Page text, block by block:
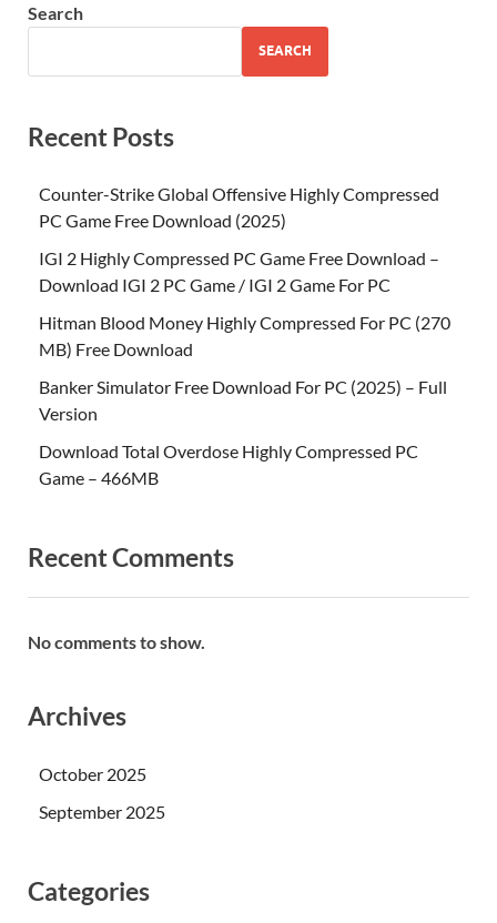
Search
SEARCH
Recent Posts
Counter-Strike Global Offensive Highly Compressed
PC Game Free Download (2025)
IGI 2 Highly Compressed PC Game Free Download –
Download IGI 2 PC Game / IGI 2 Game For PC
Hitman Blood Money Highly Compressed For PC (270
MB) Free Download
Banker Simulator Free Download For PC (2025) – Full
Version
Download Total Overdose Highly Compressed PC
Game – 466MB
Recent Comments
No comments to show.
Archives
October 2025
September 2025
Categories